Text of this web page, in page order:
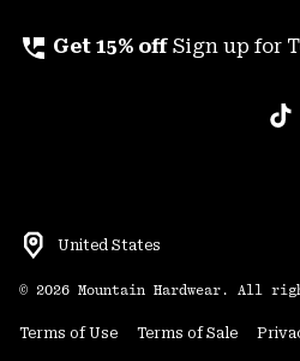
perm_phone_msg Get 15% off Sign up for
United States
© 2026 Mountain Hardwear. All
Terms of Use Terms of Sale